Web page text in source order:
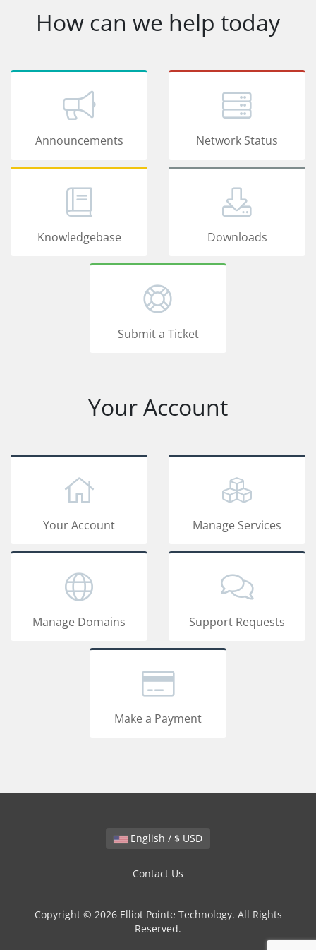
How can we help today
Announcements Network Status
Knowledgebase Downloads
Submit a Ticket
Your Account
Your Account Manage Services
Manage Domains Support Requests
Make a Payment
English / $ USD
Contact Us
Copyright © 2026 Elliot Pointe Technology. All Rights
Reserved.